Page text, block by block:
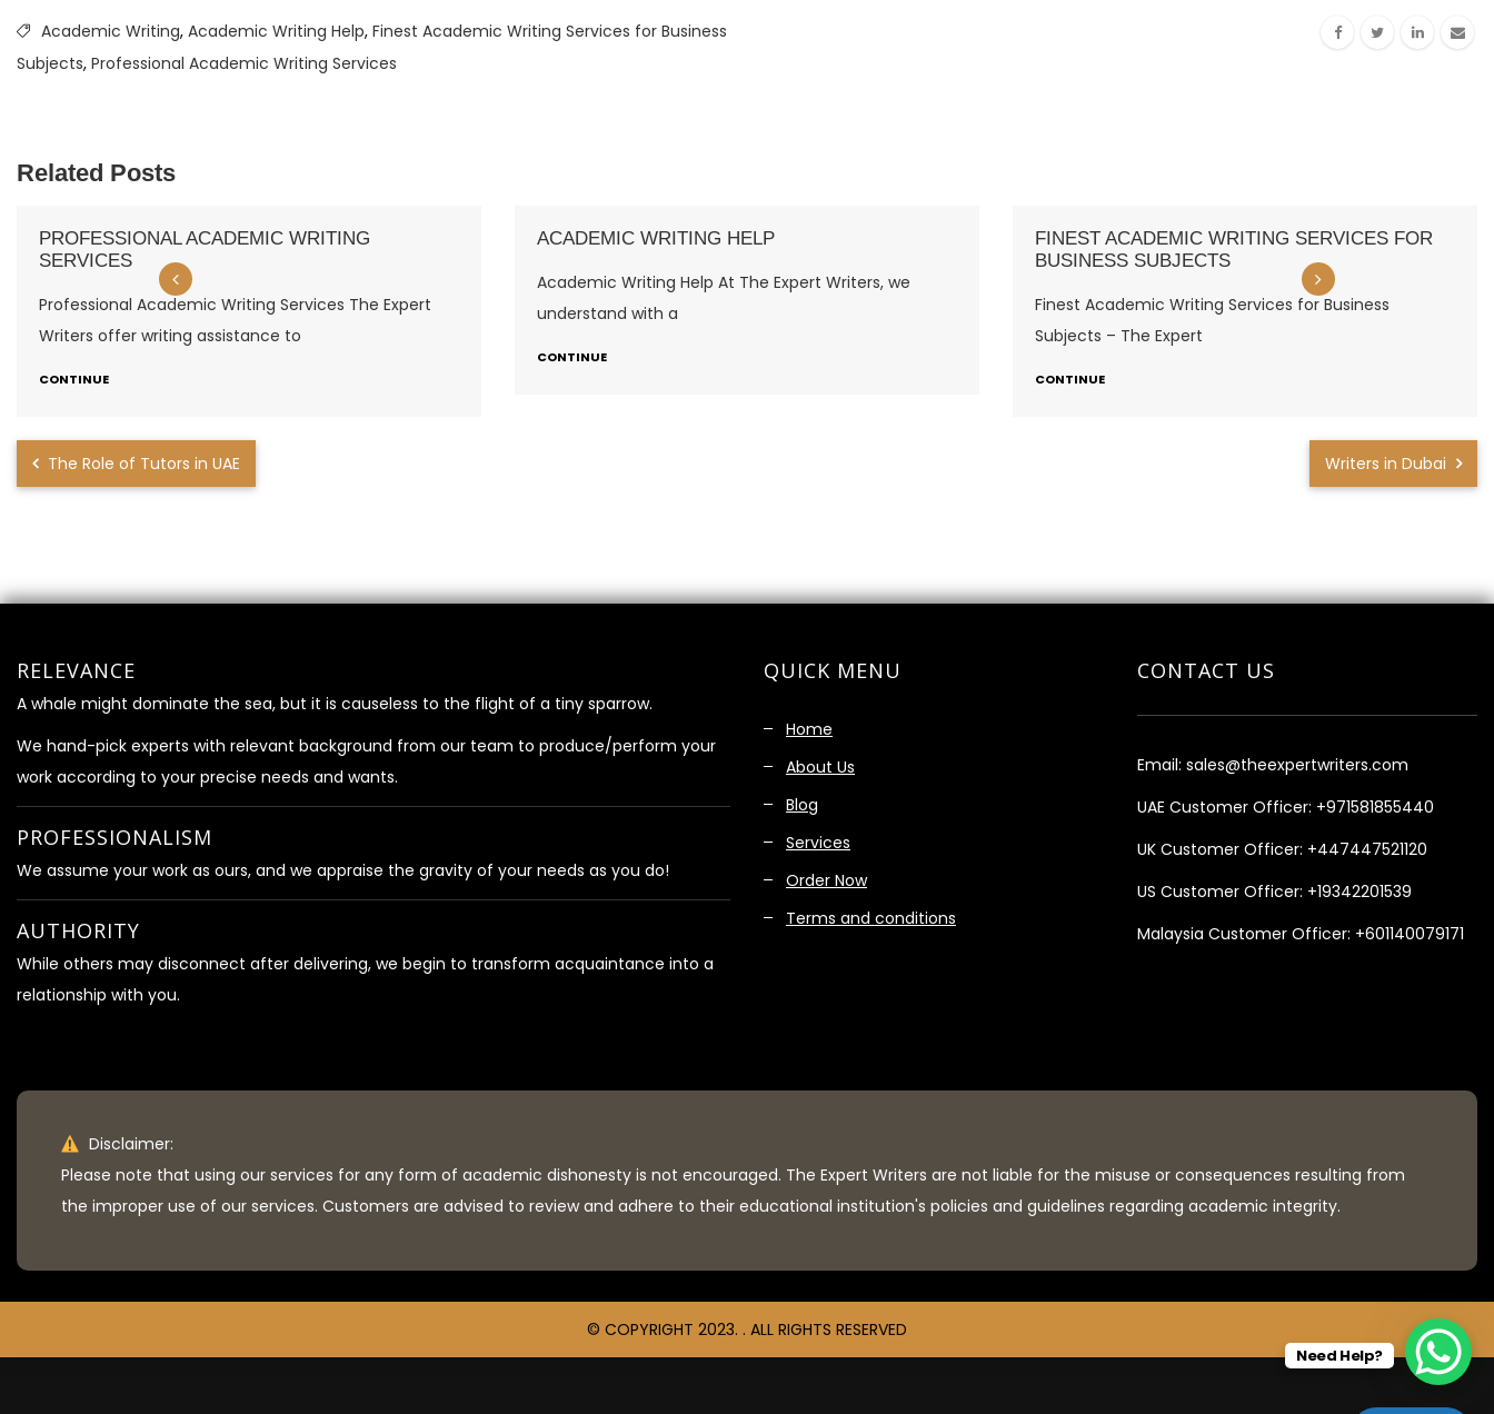
Academic Writing, Academic Writing Help, Finest Academic Writing Services for Business
Subjects, Professional Academic Writing Services
Related Posts
PROFESSIONAL ACADEMIC WRITING
SERVICES
Professional Academic Writing Services The Expert
Writers offer writing assistance to
CONTINUE
ACADEMIC WRITING HELP
Academic Writing Help At The Expert Writers, we
understand with a
CONTINUE
FINEST ACADEMIC WRITING SERVICES FOR
BUSINESS SUBJECTS
Finest Academic Writing Services for Business
Subjects – The Expert
CONTINUE
The Role of Tutors in UAE Writers in Dubai
RELEVANCE
A whale might dominate the sea, but it is causeless to the flight of a tiny sparrow.
We hand-pick experts with relevant background from our team to produce/perform your
work according to your precise needs and wants.
PROFESSIONALISM
We assume your work as ours, and we appraise the gravity of your needs as you do!
AUTHORITY
While others may disconnect after delivering, we begin to transform acquaintance into a
relationship with you.
QUICK MENU
Home
About Us
Blog
Services
Order Now
Terms and conditions
CONTACT US
Email: sales@theexpertwriters.com
UAE Customer Officer: +971581855440
UK Customer Officer: +447447521120
US Customer Officer: +19342201539
Malaysia Customer Officer: +601140079171
Disclaimer:
Please note that using our services for any form of academic dishonesty is not encouraged. The Expert Writers are not liable for the misuse or consequences resulting from
the improper use of our services. Customers are advised to review and adhere to their educational institution's policies and guidelines regarding academic integrity.
© COPYRIGHT 2023. . ALL RIGHTS RESERVED
Need Help?